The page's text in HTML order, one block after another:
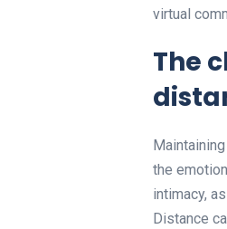
virtual
The
the
intimacy,
Distance